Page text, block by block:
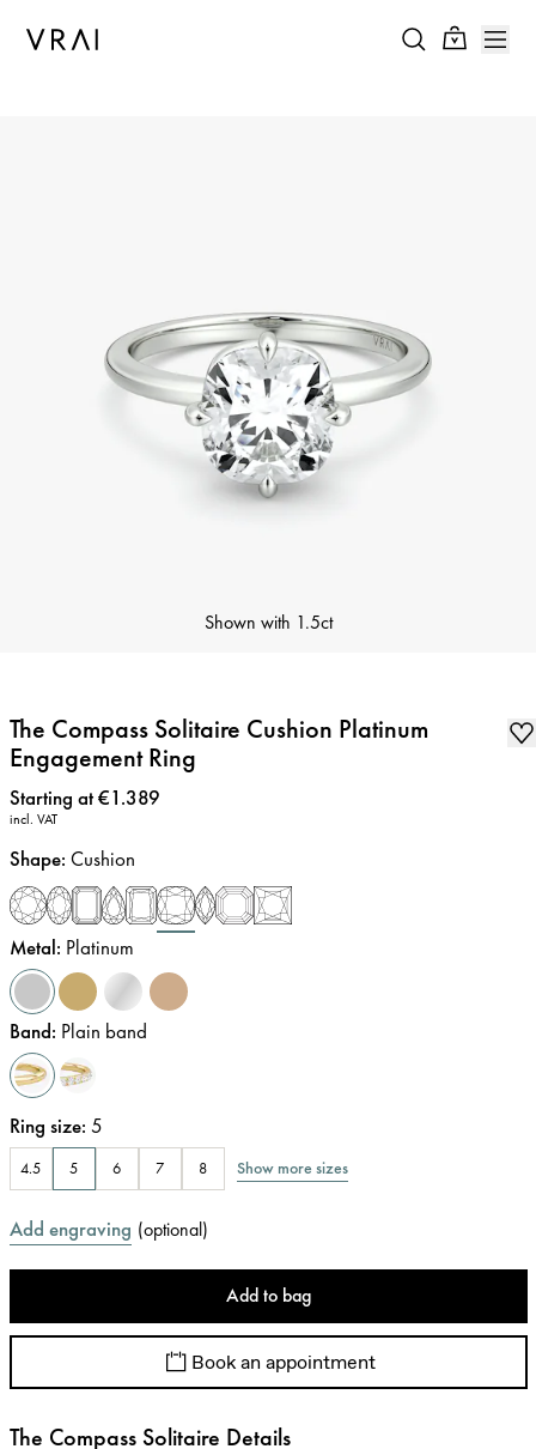
Shown with 1.5ct
The Compass Solitaire Cushion Platinum
Engagement Ring
Price:
Starting at €1.389
incl. VAT
Shape: Cushion
Metal: Platinum
Band: Plain band
Ring size: 5
4.5 5 6 7 8 Show more sizes
Add engraving (optional)
Add to bag
Book an appointment
The Compass Solitaire Details